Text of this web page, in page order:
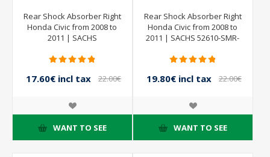
Rear Shock Absorber Right
Honda Civic from 2008 to
2011 | SACHS
17.60€ incl tax
22.00€
WANT TO SEE
Rear Shock Absorber Right
Honda Civic from 2008 to
2011 | SACHS 52610-SMR-
801402000183
19.80€ incl tax
22.00€
WANT TO SEE